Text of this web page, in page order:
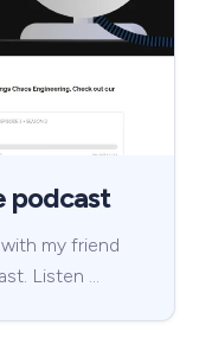
podcast
my friend
Listen …